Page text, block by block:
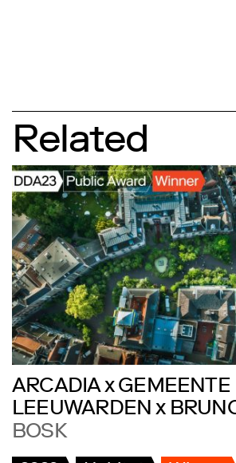
Related
ARCADIA x GEMEENTE
LEEUWARDEN x
BOSK